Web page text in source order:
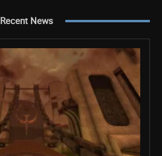
Recent News